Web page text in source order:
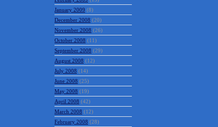
January 2009 (8)
December 2008 (20)
November 2008 (26)
October 2008 (11)
September 2008 (29)
August 2008 (12)
July 2008 (14)
June 2008 (25)
May 2008 (19)
April 2008 (42)
March 2008 (12)
February 2008 (28)